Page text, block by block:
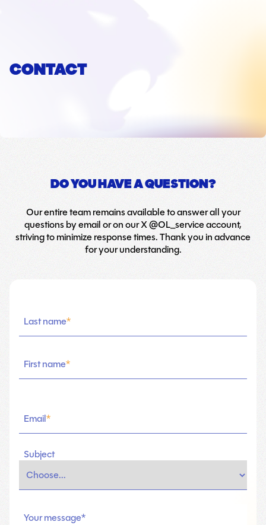
CONTACT
DO YOU HAVE A QUESTION?
Our entire team remains available to answer all your
questions by email or on our X @OL_service account,
striving to minimize response times. Thank you in advance
for your understanding.
Last name*
First name*
Email*
Subject
Your message*